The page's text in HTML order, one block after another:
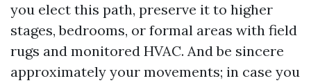
you elect this path, preserve it to higher
stages, bedrooms, or formal areas with field
rugs and monitored HVAC. And be sincere
approximately your movements; in case you